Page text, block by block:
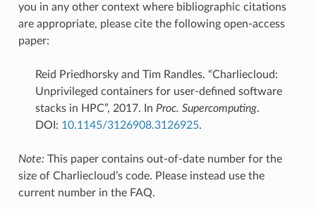
you in any other context where bibliographic citations
are appropriate, please cite the following open-access
paper:
Reid Priedhorsky and Tim Randles. “Charliecloud:
Unprivileged containers for user-defined software
stacks in HPC”, 2017. In Proc. Supercomputing.
DOI: 10.1145/3126908.3126925.
Note: This paper contains out-of-date number for the
size of Charliecloud’s code. Please instead use the
current number in the FAQ.